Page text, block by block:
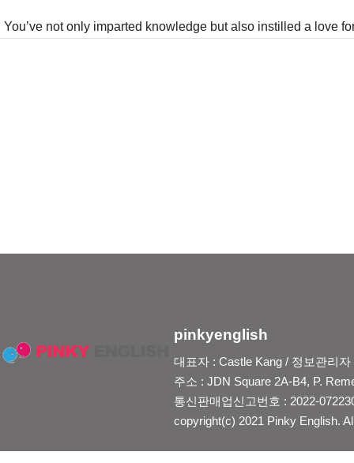
You’ve not only imparted knowledge but also instilled a love
pinkyenglish
대표자 : Castle Kang / 정보관리
주소 : JDN Square 2A-B4, P.
통신판매업신고번호 : 2022-
copyright(c) 2021 Pinky English.